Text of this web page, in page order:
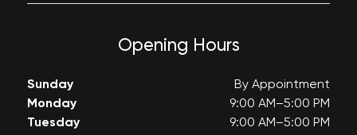
Opening Hours
Sunday
By Appointment
Monday
9:00 AM–5:00 PM
Tuesday
9:00 AM–5:00 PM